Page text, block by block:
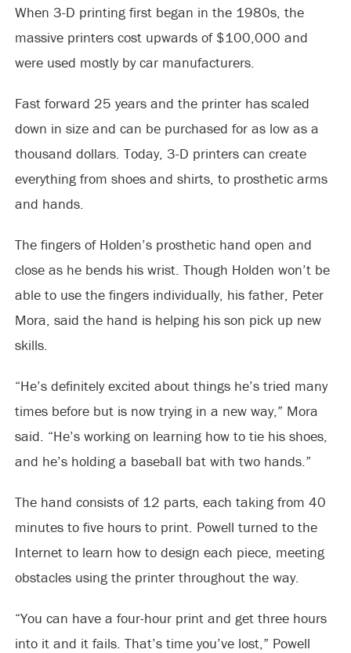
When 3-D printing first began in the 1980s, the
massive printers cost upwards of $100,000 and
were used mostly by car manufacturers.
Fast forward 25 years and the printer has scaled
down in size and can be purchased for as low as a
thousand dollars. Today, 3-D printers can create
everything from shoes and shirts, to prosthetic arms
and hands.
The fingers of Holden’s prosthetic hand open and
close as he bends his wrist. Though Holden won’t be
able to use the fingers individually, his father, Peter
Mora, said the hand is helping his son pick up new
skills.
“He’s definitely excited about things he’s tried many
times before but is now trying in a new way,” Mora
said. “He’s working on learning how to tie his shoes,
and he’s holding a baseball bat with two hands.”
The hand consists of 12 parts, each taking from 40
minutes to five hours to print. Powell turned to the
Internet to learn how to design each piece, meeting
obstacles using the printer throughout the way.
“You can have a four-hour print and get three hours
into it and it fails. That’s time you’ve lost,” Powell